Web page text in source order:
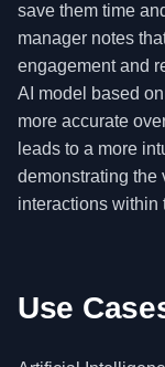
save them time
manager notes
engagement and
AI model based
more accurate
leads to a more
demonstrating the
interactions within
Use